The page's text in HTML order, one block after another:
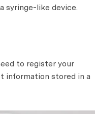
syringe-like device.
to register your
information stored in a